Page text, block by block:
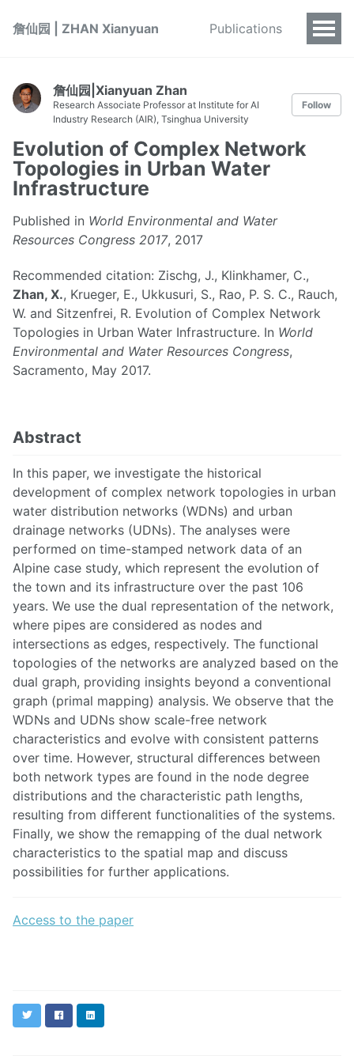
詹仙园 | ZHAN Xianyuan Publications
詹仙园|Xianyuan Zhan
Research Associate Professor at Institute for AI
Industry Research (AIR), Tsinghua University
Follow
Evolution of Complex Network
Topologies in Urban Water
Infrastructure
Published in World Environmental and Water
Resources Congress 2017, 2017
Recommended citation: Zischg, J., Klinkhamer, C.,
Zhan, X., Krueger, E., Ukkusuri, S., Rao, P. S. C., Rauch,
W. and Sitzenfrei, R. Evolution of Complex Network
Topologies in Urban Water Infrastructure. In World
Environmental and Water Resources Congress,
Sacramento, May 2017.
Abstract
In this paper, we investigate the historical
development of complex network topologies in urban
water distribution networks (WDNs) and urban
drainage networks (UDNs). The analyses were
performed on time-stamped network data of an
Alpine case study, which represent the evolution of
the town and its infrastructure over the past 106
years. We use the dual representation of the network,
where pipes are considered as nodes and
intersections as edges, respectively. The functional
topologies of the networks are analyzed based on the
dual graph, providing insights beyond a conventional
graph (primal mapping) analysis. We observe that the
WDNs and UDNs show scale-free network
characteristics and evolve with consistent patterns
over time. However, structural differences between
both network types are found in the node degree
distributions and the characteristic path lengths,
resulting from different functionalities of the systems.
Finally, we show the remapping of the dual network
characteristics to the spatial map and discuss
possibilities for further applications.
Access to the paper
TwitterFacebookLinkedIn